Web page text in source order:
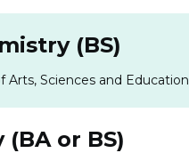
(BS)
Arts, Sciences and Education
(BA or BS)